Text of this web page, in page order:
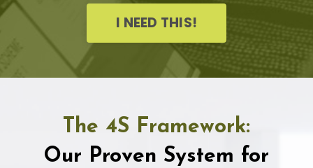
I NEED THIS!
The 4S Framework:
Our Proven System for